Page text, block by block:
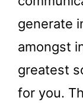
generate
amongst
greatest
for you.